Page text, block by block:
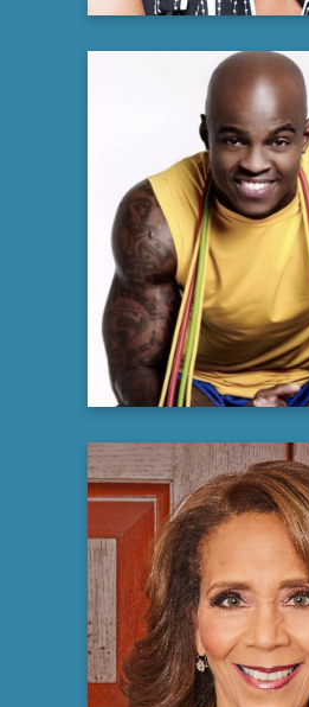
Robin
Licensed Psychologist,
Best Selling Author,